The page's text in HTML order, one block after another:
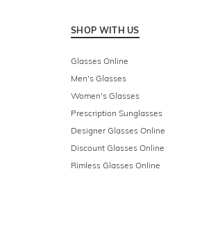
SHOP WITH US
Glasses Online
Men's Glasses
Women's Glasses
Prescription Sunglasses
Designer Glasses Online
Discount Glasses Online
Rimless Glasses Online